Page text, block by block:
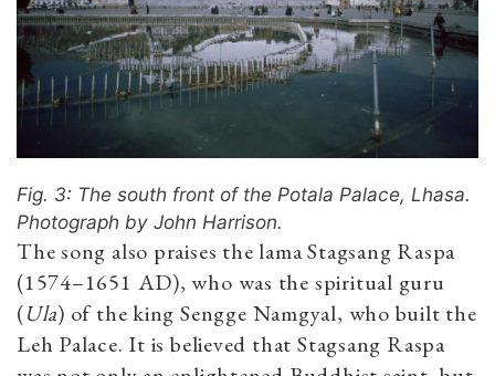
Fig. 3: The south front of the Potala Palace, Lhasa.
Photograph by John Harrison.
The song also praises the lama Stagsang Raspa
(1574–1651 AD), who was the spiritual guru
(Ula) of the king Sengge Namgyal, who built the
Leh Palace. It is believed that Stagsang Raspa